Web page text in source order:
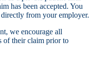
has been accepted. You
from your employer.
we encourage all
of their claim prior to